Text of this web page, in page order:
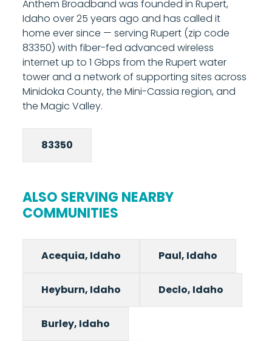
managed router provides built-in Wi-Fi and
gives you access to Anthem's parental
controls and network management tools
from your phone. Most installations are
completed in under two hours. Call 208-677-
8000 to schedule your installation.
Anthem Broadband was founded in Rupert,
Idaho over 25 years ago and has called it
home ever since — serving Rupert (zip code
83350) with fiber-fed advanced wireless
internet up to 1 Gbps from the Rupert water
tower and a network of supporting sites across
Minidoka County, the Mini-Cassia region, and
the Magic Valley.
83350
ALSO SERVING NEARBY
COMMUNITIES
Acequia, Idaho Paul, Idaho
Heyburn, Idaho Declo, Idaho
Burley, Idaho